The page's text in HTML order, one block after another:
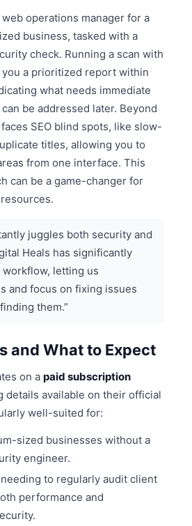
operations manager for a
business, tasked with a
check. Running a scan with
you a prioritized report within
what needs immediate
be addressed later. Beyond
SEO blind spots, like slow-
titles, allowing you to
from one interface. This
can be a game-changer for
juggles both security and
Heals has significantly
letting us
and focus on fixing issues
them.”
and What to Expect
on a paid subscription
details available on their official
well-suited for:
sized businesses without a
engineer.
needing to regularly audit client
performance and